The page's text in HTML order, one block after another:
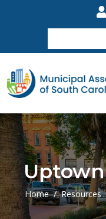
Uptown
Home Resources